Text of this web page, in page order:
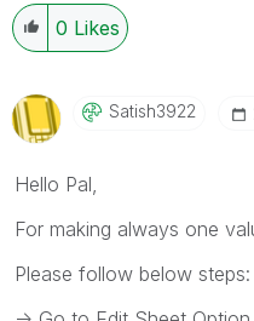
0 Likes
Satish3922
Hello Pal,
For making always one
Please follow below steps: